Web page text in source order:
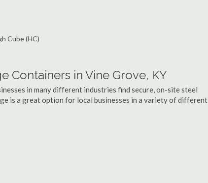
Cube (HC)
Containers in Vine Grove, KY
in many different industries find secure, on-site steel
is a great option for local businesses in a variety of different